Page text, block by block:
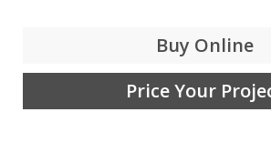
Buy Online
Price Your